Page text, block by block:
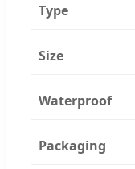
Type
Size
Waterproof
Packaging